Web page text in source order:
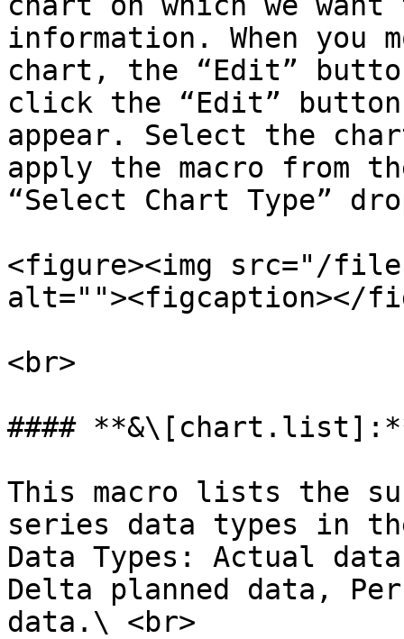
information. When you
chart, the “Edit”
click the “Edit”
appear. Select the
apply the macro from
“Select Chart Type”
<figure><img src="/
alt=""><figcaption></
<br>
####
This macro lists the
series data types in
Data Types: Actual
Delta planned data,
data.\ <br>